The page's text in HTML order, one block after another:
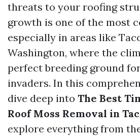
threats to your roofing
growth is one of the most
especially in areas like
Washington, where the
perfect breeding ground
invaders. In this
dive deep into The Best
Roof Moss Removal in
explore everything from